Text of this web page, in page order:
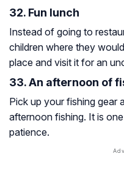
32. Fun lunch
Instead of going to
children where they
place and visit it for an
33. An afternoon of
Pick up your fishing gear
afternoon fishing. It is
patience.